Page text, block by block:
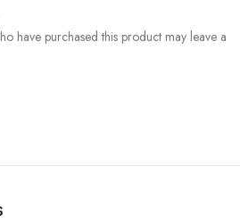
have purchased this product may leave a